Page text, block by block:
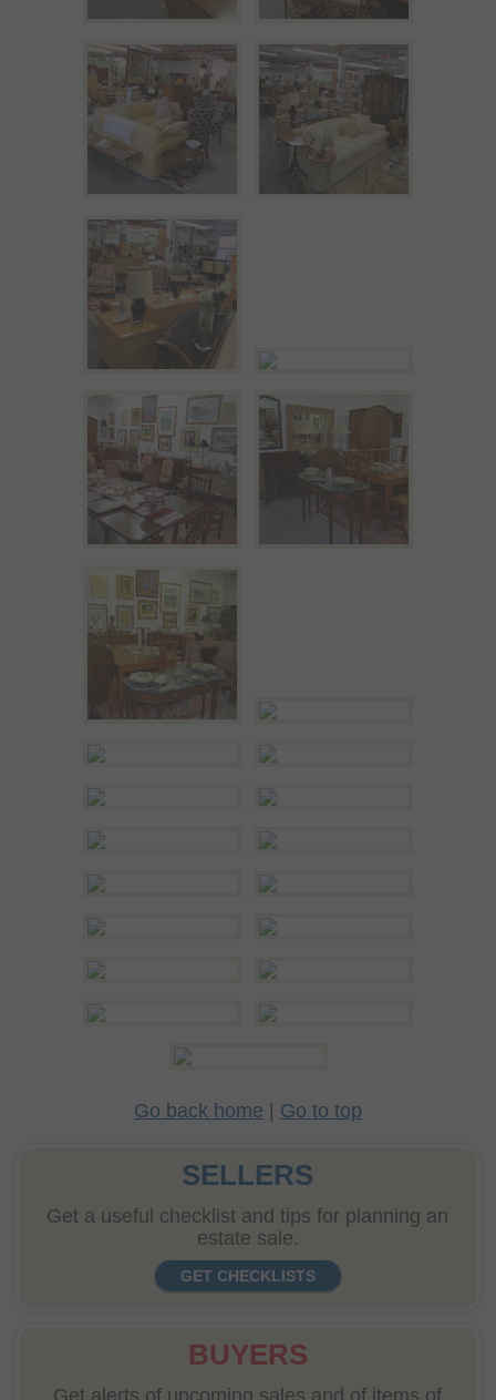
Go back home Go to top
SELLERS
Get a useful checklist and tips for planning an
estate sale.
GET CHECKLISTS
BUYERS